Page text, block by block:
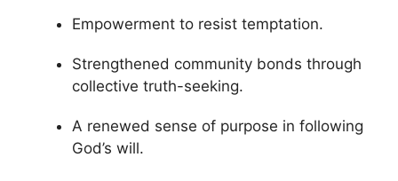
Empowerment to resist temptation.
Strengthened community bonds through
collective truth-seeking.
A renewed sense of purpose in following
God’s will.